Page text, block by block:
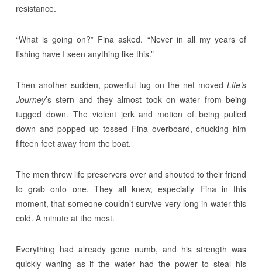
resistance.
“What is going on?” Fina asked. “Never in all my years of
fishing have I seen anything like this.”
Then another sudden, powerful tug on the net movedLife’s
Journey’s stern and they almost took on water from being
tugged down. The violent jerk and motion of being pulled
down and popped up tossed Fina overboard, chucking him
fifteen feet away from the boat.
The men threw life preservers over and shouted to their friend
to grab onto one. They all knew, especially Fina in this
moment, that someone couldn’t survive very long in water this
cold. A minute at the most.
Everything had already gone numb, and his strength was
quickly waning as if the water had the power to steal his